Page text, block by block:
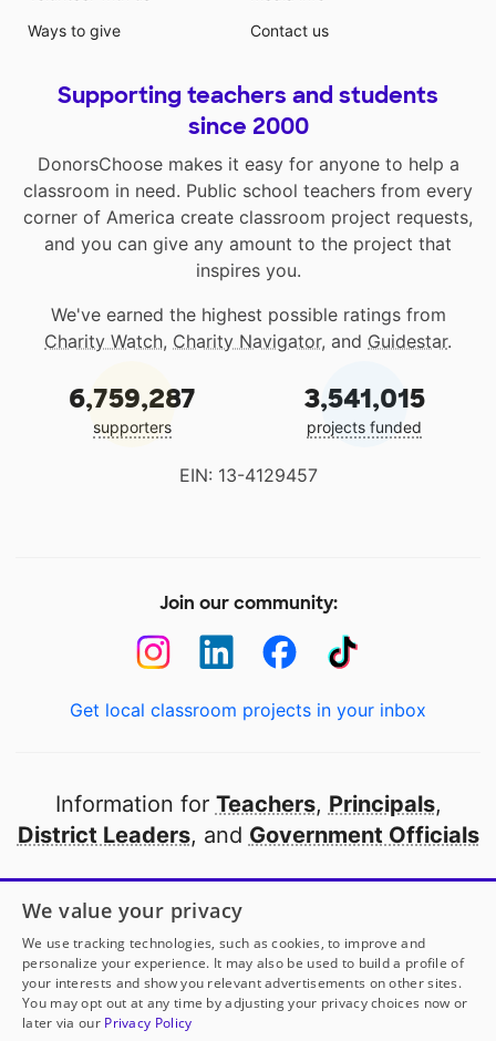
Ways to give
Contact us
Supporting teachers and students
since 2000
DonorsChoose makes it easy for anyone to help a
classroom in need. Public school teachers from every
corner of America create classroom project requests,
and you can give any amount to the project that
inspires you.
We've earned the highest possible ratings from
Charity Watch, Charity Navigator, and Guidestar.
6,759,287
supporters
3,541,015
projects funded
EIN: 13-4129457
Join our community:
Get local classroom projects in your inbox
Information for Teachers, Principals,
District Leaders, and Government Officials
Open to every public school in America
thanks to
our partners
Partner with DonorsChoose
We value your privacy
We use tracking technologies, such as cookies, to improve and
personalize your experience. It may also be used to build a profile of
your interests and show you relevant advertisements on other sites.
You may opt out at any time by adjusting your privacy choices now or
later via our Privacy Policy